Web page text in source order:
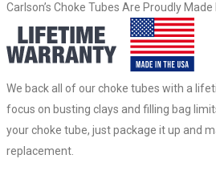
Carlson’s Choke Tubes Are Proudly Made
We back all of our choke tubes with a
focus on busting clays and filling bag
your choke tube, just package it up and
replacement.